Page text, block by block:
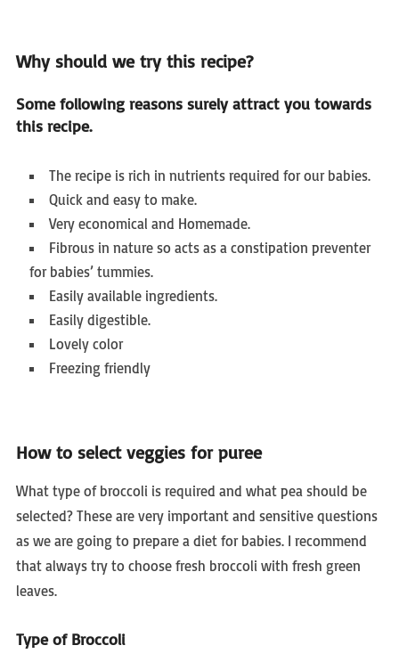
Why should we try this recipe?
Some following reasons surely attract you towards
this recipe.
The recipe is rich in nutrients required for our babies.
Quick and easy to make.
Very economical and Homemade.
Fibrous in nature so acts as a constipation preventer
for babies’ tummies.
Easily available ingredients.
Easily digestible.
Lovely color
Freezing friendly
How to select veggies for puree
What type of broccoli is required and what pea should be
selected? These are very important and sensitive questions
as we are going to prepare a diet for babies. I recommend
that always try to choose fresh broccoli with fresh green
leaves.
Type of Broccoli